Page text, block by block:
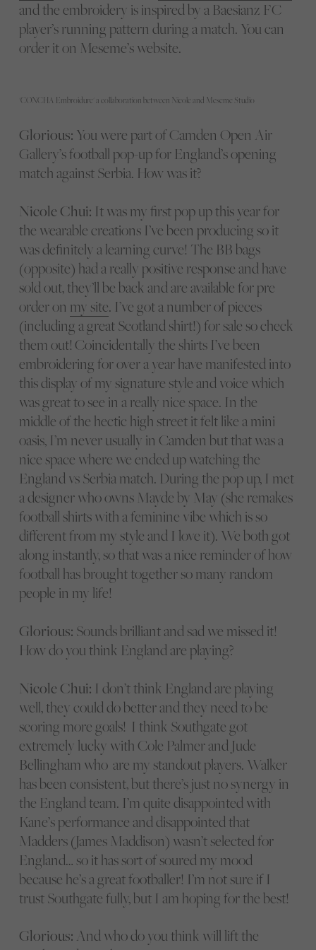
'CONCHA Embroidure' a collaboration between Nicole and Meseme Studio
and the embroidery is inspired by a Baesianz FC
player’s running pattern during a match. You can
order it on Meseme’s website.
Glorious: You were part of Camden Open Air
Gallery’s football pop-up for England’s opening
match against Serbia. How was it?
Nicole Chui: It was my first pop up this year for
the wearable creations I’ve been producing so it
was definitely a learning curve! The BB bags
(opposite) had a really positive response and have
sold out, they’ll be back and are available for pre
order on my site. I’ve got a number of pieces
(including a great Scotland shirt!) for sale so check
them out! Coincidentally the shirts I’ve been
embroidering for over a year have manifested into
this display of my signature style and voice which
was great to see in a really nice space. In the
middle of the hectic high street it felt like a mini
oasis, I’m never usually in Camden but that was a
nice space where we ended up watching the
England vs Serbia match. During the pop up, I met
a designer who owns Mayde by May (she remakes
football shirts with a feminine vibe which is so
different from my style and I love it). We both got
along instantly, so that was a nice reminder of how
football has brought together so many random
people in my life!
Glorious: Sounds brilliant and sad we missed it!
How do you think England are playing?
Nicole Chui: I don’t think England are playing
well, they could do better and they need to be
scoring more goals! I think Southgate got
extremely lucky with Cole Palmer and Jude
Bellingham who are my standout players. Walker
has been consistent, but there’s just no synergy in
the England team. I’m quite disappointed with
Kane’s performance and disappointed that
Madders (James Maddison) wasn’t selected for
England… so it has sort of soured my mood
because he’s a great footballer! I’m not sure if I
trust Southgate fully, but I am hoping for the best!
Glorious: And who do you think will lift the